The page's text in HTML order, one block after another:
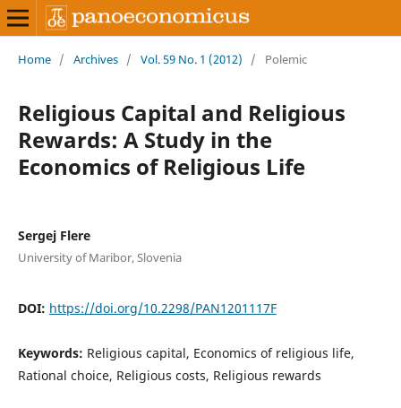
Home / Archives / Vol. 59 No. 1 (2012) / Polemic
Religious Capital and Religious
Rewards: A Study in the
Economics of Religious Life
Sergej Flere
University of Maribor, Slovenia
DOI: https://doi.org/10.2298/PAN1201117F
Keywords: Religious capital, Economics of religious life,
Rational choice, Religious costs, Religious rewards